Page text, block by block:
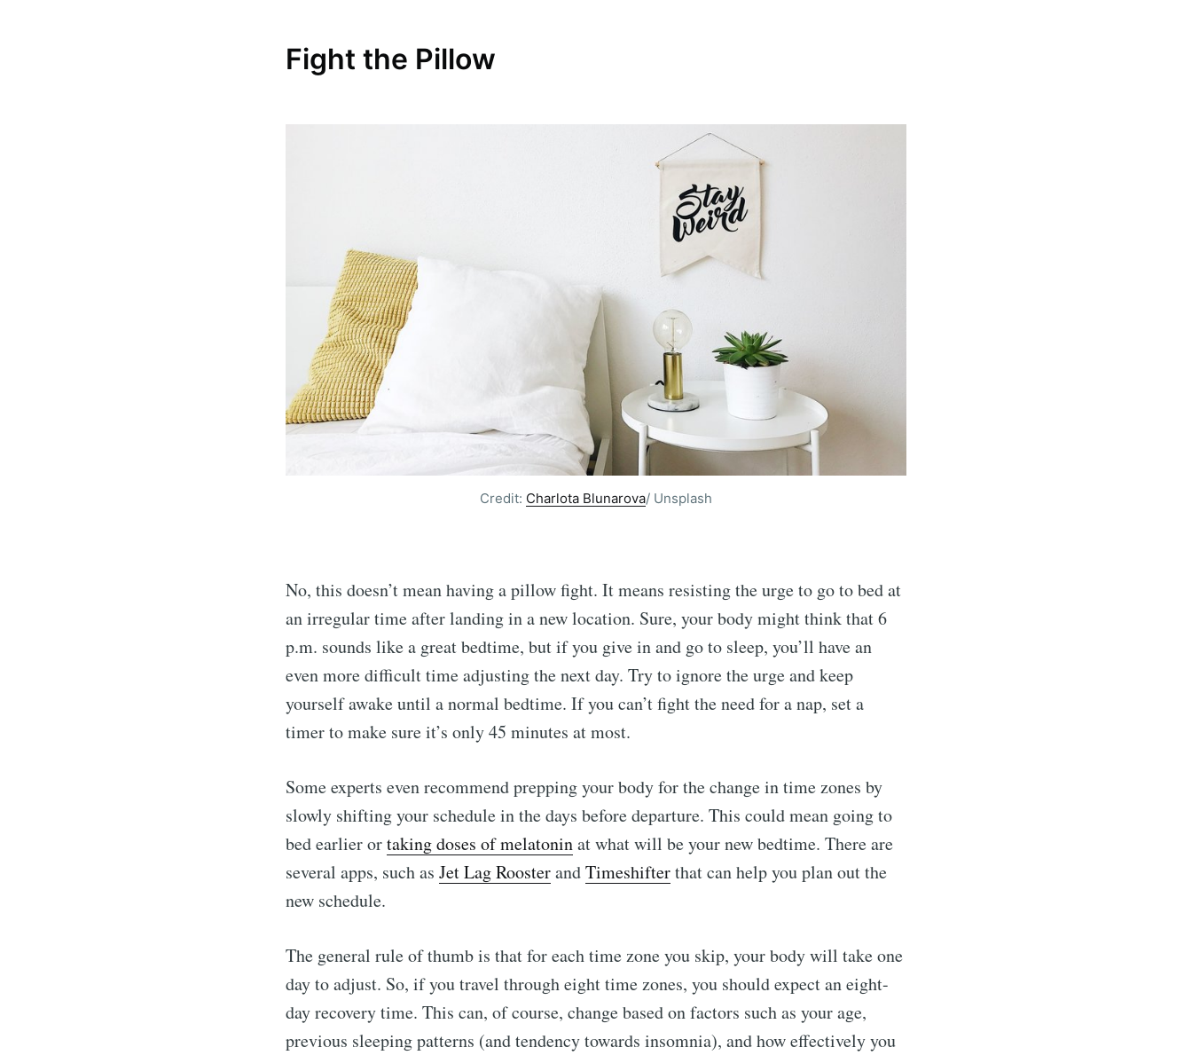
Fight the Pillow
Credit: Charlota Blunarova/ Unsplash
No, this doesn’t mean having a pillow fight. It means resisting the urge to go to bed at
an irregular time after landing in a new location. Sure, your body might think that 6
p.m. sounds like a great bedtime, but if you give in and go to sleep, you’ll have an
even more difficult time adjusting the next day. Try to ignore the urge and keep
yourself awake until a normal bedtime. If you can’t fight the need for a nap, set a
timer to make sure it’s only 45 minutes at most.
Some experts even recommend prepping your body for the change in time zones by
slowly shifting your schedule in the days before departure. This could mean going to
bed earlier ortaking doses of melatoninat what will be your new bedtime. There are
several apps, such as Jet Lag RoosterandTimeshifterthat can help you plan out the
new schedule.
The general rule of thumb is that for each time zone you skip, your body will take one
day to adjust. So, if you travel through eight time zones, you should expect an eight-
day recovery time. This can, of course, change based on factors such as your age,
previous sleeping patterns (and tendency towards insomnia), and how effectively you